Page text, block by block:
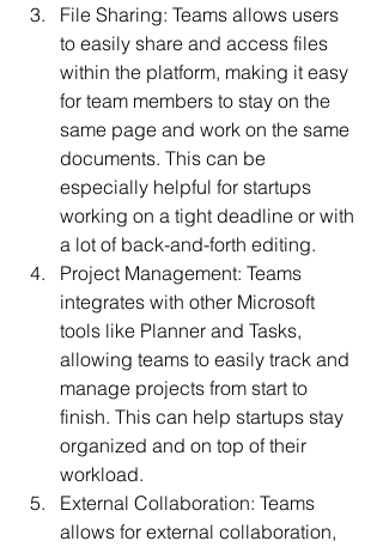
File Sharing: Teams allows users
to easily share and access files
within the platform, making it easy
for team members to stay on the
same page and work on the same
documents. This can be
especially helpful for startups
working on a tight deadline or with
a lot of back-and-forth editing.
Project Management: Teams
integrates with other Microsoft
tools like Planner and Tasks,
allowing teams to easily track and
manage projects from start to
finish. This can help startups stay
organized and on top of their
workload.
External Collaboration: Teams
allows for external collaboration,